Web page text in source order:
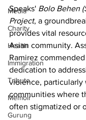
Media
Charity
Health
Immigration
Tribute
Memoir
Gurung
Speaks' Bolo Behen
Project, a
provides vital
Asian community.
Ramirez
dedication to
violence, particularly
communities where
often stigmatized or